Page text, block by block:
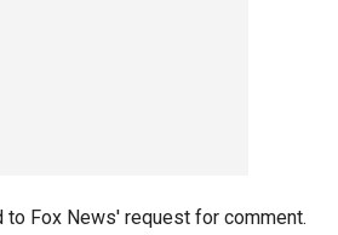
to Fox News' request for comment.